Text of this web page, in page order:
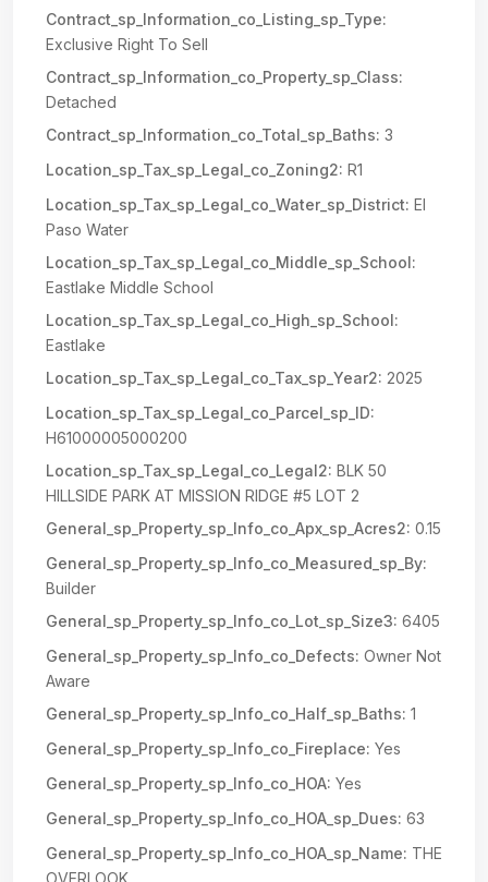
Contract_sp_Information_co_Listing_sp_Type:
Exclusive Right To Sell
Contract_sp_Information_co_Property_sp_Class:
Detached
Contract_sp_Information_co_Total_sp_Baths: 3
Location_sp_Tax_sp_Legal_co_Zoning2: R1
Location_sp_Tax_sp_Legal_co_Water_sp_District: El
Paso Water
Location_sp_Tax_sp_Legal_co_Middle_sp_School:
Eastlake Middle School
Location_sp_Tax_sp_Legal_co_High_sp_School:
Eastlake
Location_sp_Tax_sp_Legal_co_Tax_sp_Year2: 2025
Location_sp_Tax_sp_Legal_co_Parcel_sp_ID:
H61000005000200
Location_sp_Tax_sp_Legal_co_Legal2: BLK 50
HILLSIDE PARK AT MISSION RIDGE #5 LOT 2
General_sp_Property_sp_Info_co_Apx_sp_Acres2: 0.15
General_sp_Property_sp_Info_co_Measured_sp_By:
Builder
General_sp_Property_sp_Info_co_Lot_sp_Size3: 6405
General_sp_Property_sp_Info_co_Defects: Owner Not
Aware
General_sp_Property_sp_Info_co_Half_sp_Baths: 1
General_sp_Property_sp_Info_co_Fireplace: Yes
General_sp_Property_sp_Info_co_HOA: Yes
General_sp_Property_sp_Info_co_HOA_sp_Dues: 63
General_sp_Property_sp_Info_co_HOA_sp_Name: THE
OVERLOOK